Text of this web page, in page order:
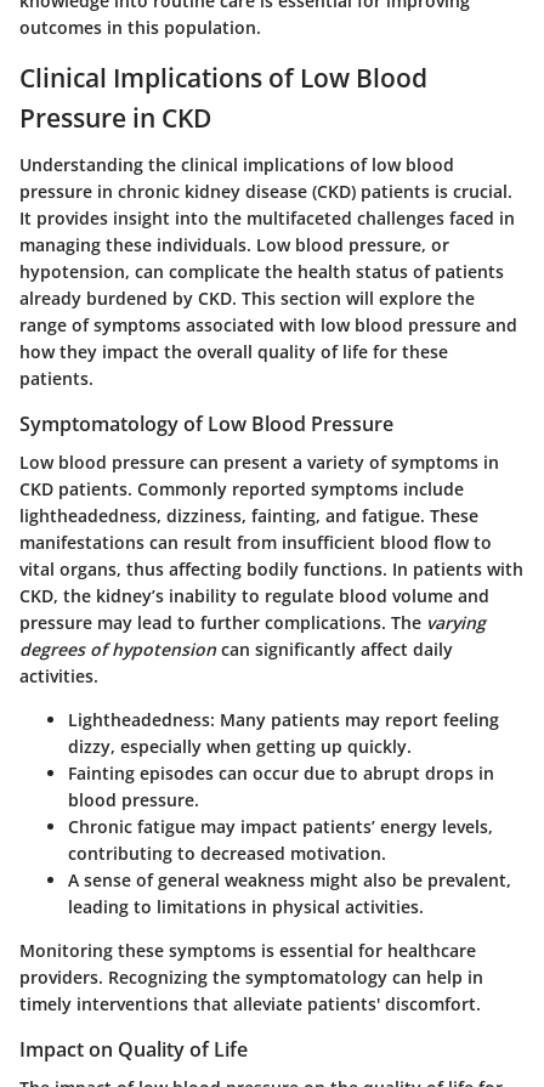
outcomes in this population.
Clinical Implications of Low Blood
Pressure in CKD
Understanding the clinical implications of low blood
pressure in chronic kidney disease (CKD) patients is crucial.
It provides insight into the multifaceted challenges faced in
managing these individuals. Low blood pressure, or
hypotension, can complicate the health status of patients
already burdened by CKD. This section will explore the
range of symptoms associated with low blood pressure and
how they impact the overall quality of life for these
patients.
Symptomatology of Low Blood Pressure
Low blood pressure can present a variety of symptoms in
CKD patients. Commonly reported symptoms include
lightheadedness, dizziness, fainting, and fatigue. These
manifestations can result from insufficient blood flow to
vital organs, thus affecting bodily functions. In patients with
CKD, the kidney’s inability to regulate blood volume and
pressure may lead to further complications. The varying
degrees of hypotension can significantly affect daily
activities.
Lightheadedness: Many patients may report feeling
dizzy, especially when getting up quickly.
Fainting episodes can occur due to abrupt drops in
blood pressure.
Chronic fatigue may impact patients’ energy levels,
contributing to decreased motivation.
A sense ofgeneral weakness might also be prevalent,
leading to limitations in physical activities.
Monitoring these symptoms is essential for healthcare
providers. Recognizing the symptomatology can help in
timely interventions that alleviate patients' discomfort.
Impact on Quality of Life